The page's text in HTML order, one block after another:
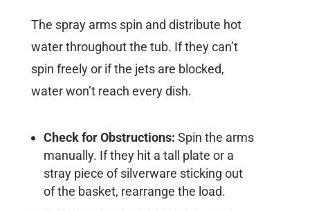
The spray arms spin and distribute hot
water throughout the tub. If they can’t
spin freely or if the jets are blocked,
water won’t reach every dish.
Check for Obstructions: Spin the arms
manually. If they hit a tall plate or a
stray piece of silverware sticking out
of the basket, rearrange the load.